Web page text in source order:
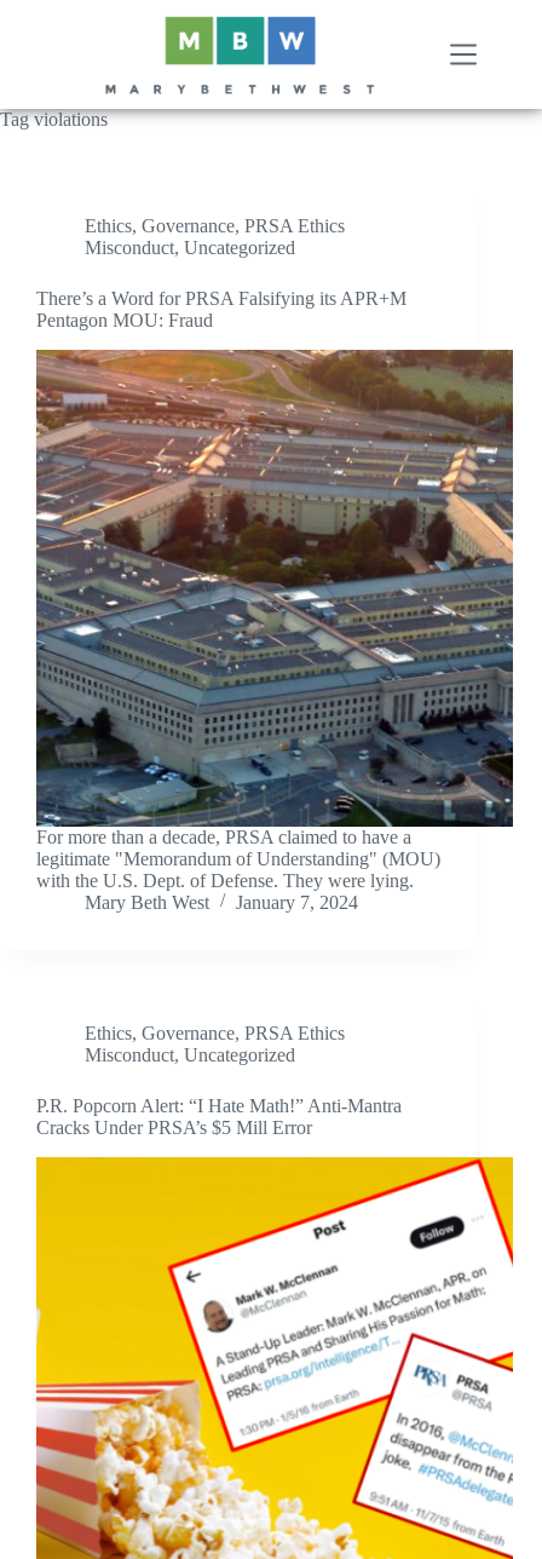
Tagviolations
Ethics, Governance, PRSA Ethics
Misconduct, Uncategorized
There’s a Word for PRSA Falsifying its APR+M
Pentagon MOU: Fraud
For more than a decade, PRSA claimed to have a
legitimate "Memorandum of Understanding" (MOU)
with the U.S. Dept. of Defense. They were lying.
Mary Beth West
January 7, 2024
Ethics, Governance, PRSA Ethics
Misconduct, Uncategorized
P.R. Popcorn Alert: “I Hate Math!” Anti-Mantra
Cracks Under PRSA’s $5 Mill Error